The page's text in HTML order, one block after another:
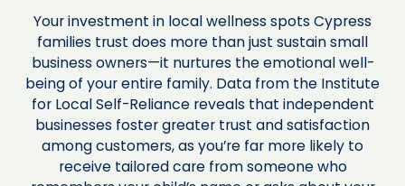
Your investment in local wellness spots Cypress
families trust does more than just sustain small
business owners—it nurtures the emotional well-
being of your entire family. Data from the Institute
for Local Self-Reliance reveals that independent
businesses foster greater trust and satisfaction
among customers, as you’re far more likely to
receive tailored care from someone who